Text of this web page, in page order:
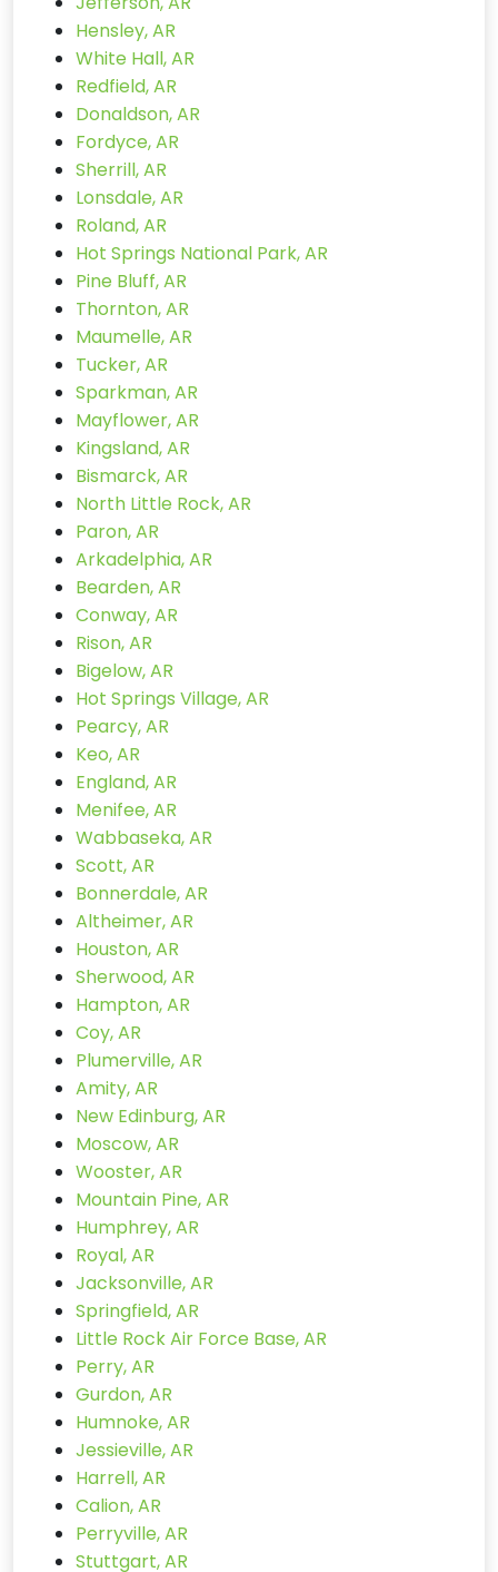
Hensley, AR
White Hall, AR
Redfield, AR
Donaldson, AR
Fordyce, AR
Sherrill, AR
Lonsdale, AR
Roland, AR
Hot Springs National Park, AR
Pine Bluff, AR
Thornton, AR
Maumelle, AR
Tucker, AR
Sparkman, AR
Mayflower, AR
Kingsland, AR
Bismarck, AR
North Little Rock, AR
Paron, AR
Arkadelphia, AR
Bearden, AR
Conway, AR
Rison, AR
Bigelow, AR
Hot Springs Village, AR
Pearcy, AR
Keo, AR
England, AR
Menifee, AR
Wabbaseka, AR
Scott, AR
Bonnerdale, AR
Altheimer, AR
Houston, AR
Sherwood, AR
Hampton, AR
Coy, AR
Plumerville, AR
Amity, AR
New Edinburg, AR
Moscow, AR
Wooster, AR
Mountain Pine, AR
Humphrey, AR
Royal, AR
Jacksonville, AR
Springfield, AR
Little Rock Air Force Base, AR
Perry, AR
Gurdon, AR
Humnoke, AR
Jessieville, AR
Harrell, AR
Calion, AR
Perryville, AR
Stuttgart, AR